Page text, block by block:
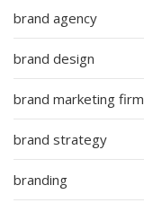
brand agency
brand design
brand marketing firm
brand strategy
branding